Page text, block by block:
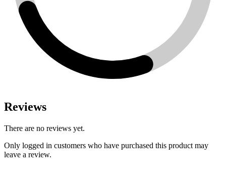
Reviews
There are no reviews yet.
Only logged in customers who have purchased this product may
leave a review.